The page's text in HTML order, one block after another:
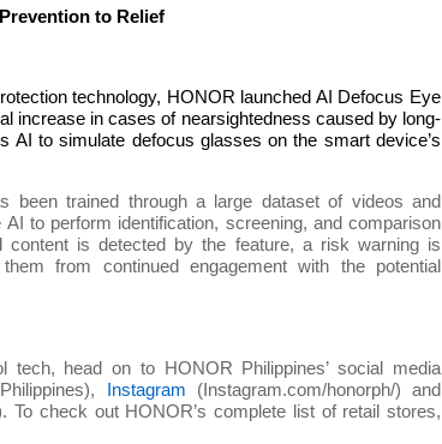
to Relief
technology, HONOR launched AI Defocus Eye
increase in cases of nearsightedness caused by long-
AI to simulate defocus glasses on the smart device’s
been trained through a large dataset of videos and
to perform identification, screening, and comparison
is detected by the feature, a risk warning is
from continued engagement with the potential
tech, head on to HONOR Philippines’ social media
Instagram (Instagram.com/honorph/) and
To check out HONOR’s complete list of retail stores,